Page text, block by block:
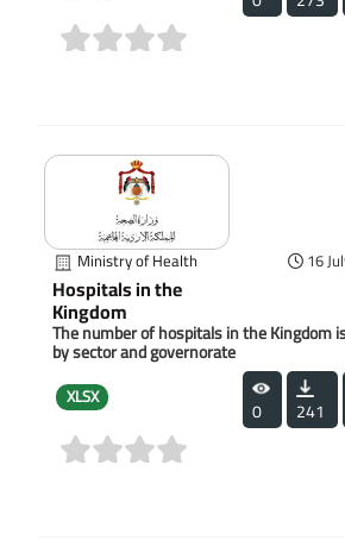
Ministry of Health 16
Hospitals in the
Kingdom
The number of hospitals in the Kingdom
by sector and governorate
XLSX 0 241